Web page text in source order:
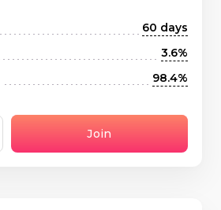
60 days
3.6%
98.4%
Join